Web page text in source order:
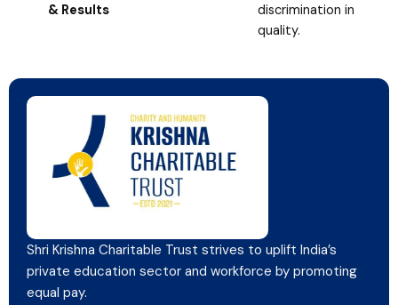
& Results
discrimination in
quality.
Shri Krishna Charitable Trust strives to uplift India’s
private education sector and workforce by promoting
equal pay.